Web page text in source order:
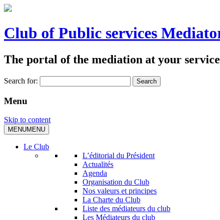
Club of Public services
The portal of the mediation at your service
Search for:
Menu
Skip to content
MENUMENU
Le Club
L’éditorial du Président
Actualités
Agenda
Organisation du Club
Nos valeurs et principes
La Charte du Club
Liste des médiateurs du club
Les Médiateurs du club